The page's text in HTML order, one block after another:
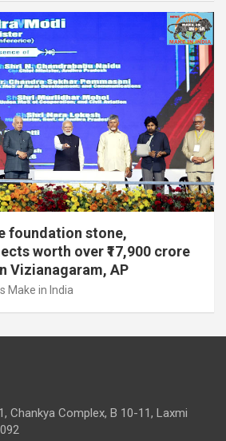
foundation stone,
worth over ₹17,900 crore
Vizianagaram, AP
Make in India
Chankya Complex, B 10-11, Laxmi